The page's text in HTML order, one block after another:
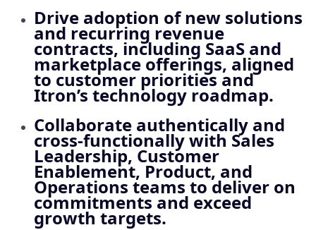
Drive adoption of new solutions
and recurring revenue
contracts, including SaaS and
marketplace offerings, aligned
to customer priorities and
Itron’s technology roadmap.
Collaborate authentically and
cross‑functionally with Sales
Leadership, Customer
Enablement, Product, and
Operations teams to deliver on
commitments and exceed
growth targets.